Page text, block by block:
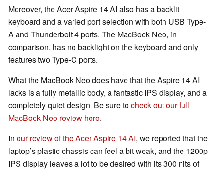
Moreover, the Acer Aspire 14 AI also has a backlit
keyboard and a varied port selection with both USB Type-
A and Thunderbolt 4 ports. The MacBook Neo, in
comparison, has no backlight on the keyboard and only
features two Type-C ports.
What the MacBook Neo does have that the Aspire 14 AI
lacks is a fully metallic body, a fantastic IPS display, and a
completely quiet design. Be sure tocheck out our full
MacBook Neo review here.
In our review of the Acer Aspire 14 AI, we reported that the
laptop’s plastic chassis can feel a bit weak, and the 1200p
IPS display leaves a lot to be desired with its 300 nits of